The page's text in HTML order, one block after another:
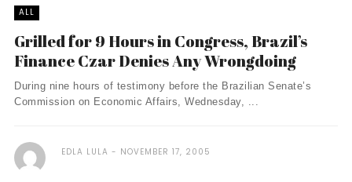
ALL
Grilled for 9 Hours in Congress, Brazil’s
Finance Czar Denies Any Wrongdoing
During nine hours of testimony before the Brazilian Senate’s
Commission on Economic Affairs, Wednesday, ...
EDLA LULA NOVEMBER 17, 2005